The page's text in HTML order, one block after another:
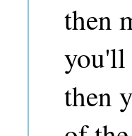
then
you'll
then